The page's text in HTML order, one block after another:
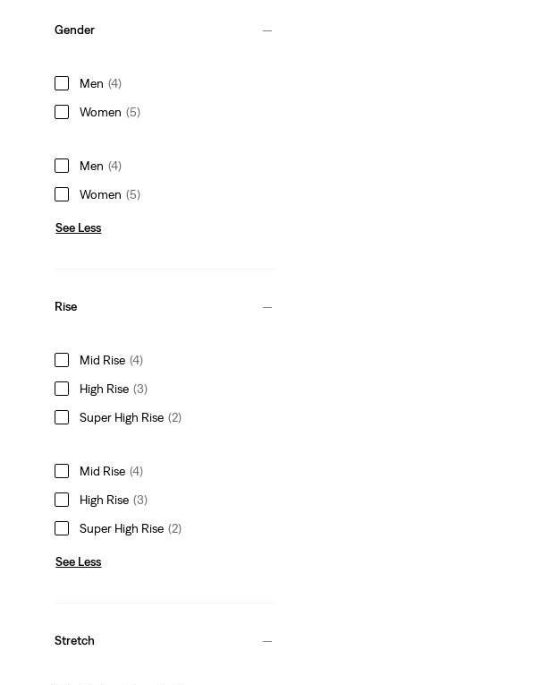
Gender
Men (4)
Women (5)
Men (4)
Women (5)
See Less
Rise
Mid Rise (4)
High Rise (3)
Super High Rise (2)
Mid Rise (4)
High Rise (3)
Super High Rise (2)
See Less
Stretch